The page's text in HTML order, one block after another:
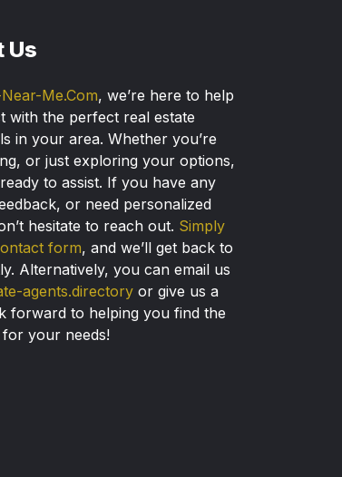
Us
Me.Com, we’re here to help
with the perfect real estate
in your area. Whether you’re
or just exploring your options,
to assist. If you have any
or need personalized
hesitate to reach out. Simply
form, and we’ll get back to
Alternatively, you can email us
agents.directory or give us a
forward to helping you find the
your needs!